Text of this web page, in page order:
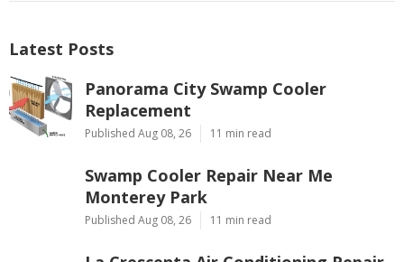
Latest Posts
Panorama City Swamp Cooler
Replacement
Published Aug 08, 26 11 min read
Swamp Cooler Repair Near Me
Monterey Park
Published Aug 08, 26 11 min read